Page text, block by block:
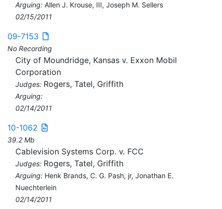
Arguing: Allen J. Krouse, III, Joseph M. Sellers
02/15/2011
09-7153
No Recording
City of Moundridge, Kansas v. Exxon Mobil
Corporation
Judges: Rogers, Tatel, Griffith
Arguing:
02/14/2011
10-1062
39.2 Mb
Cablevision Systems Corp. v. FCC
Judges: Rogers, Tatel, Griffith
Arguing: Henk Brands, C. G. Pash, jr, Jonathan E.
Nuechterlein
02/14/2011